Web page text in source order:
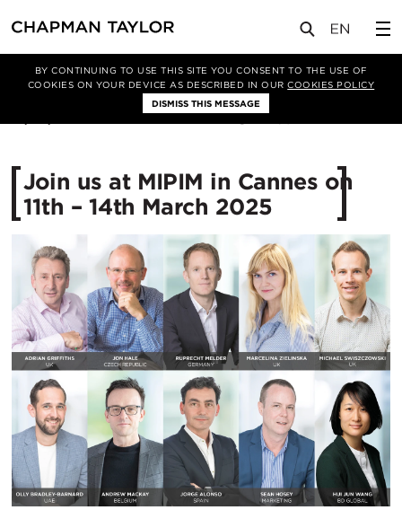
BY CONTINUING TO USE THIS SITE YOU CONSENT TO THE USE OF
COOKIES ON YOUR DEVICE AS DESCRIBED IN OURCOOKIES POLICY
DISMISS THIS MESSAGE
新闻 文章
Join us at MIPIM in Cannes on
11th – 14th March 2025